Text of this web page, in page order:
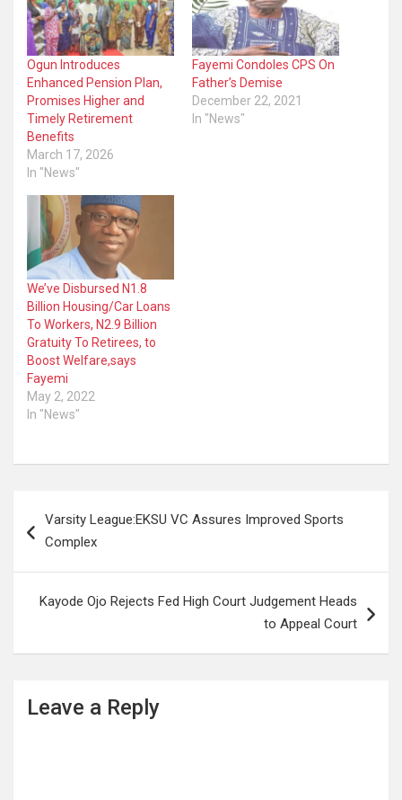
Ogun Introduces
Enhanced Pension Plan,
Promises Higher and
Timely Retirement
Benefits
March 17, 2026
In "News"
Fayemi Condoles CPS On
Father’s Demise
December 22, 2021
In "News"
We’ve Disbursed N1.8
Billion Housing/Car Loans
To Workers, N2.9 Billion
Gratuity To Retirees, to
Boost Welfare,says
Fayemi
May 2, 2022
In "News"
navigation
Varsity League:EKSU VC Assures Improved Sports
Complex
Kayode Ojo Rejects Fed High Court Judgement Heads
to Appeal Court
Leave a Reply